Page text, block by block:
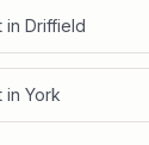
in Driffield
in York